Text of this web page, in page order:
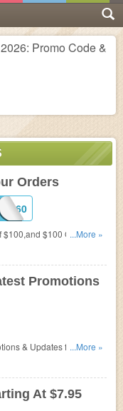
Promo Code &
Orders
$100 Off $200
...More »
Promotions
& Updates from...More »
At $7.95